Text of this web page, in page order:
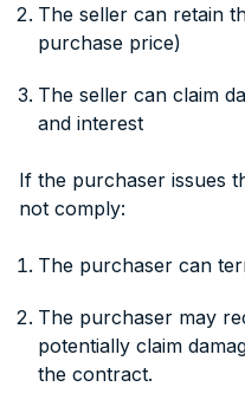
The seller can retain
purchase price)
The seller can claim
and interest
If the purchaser issues
not comply:
The purchaser can
The purchaser may
potentially claim
the contract.